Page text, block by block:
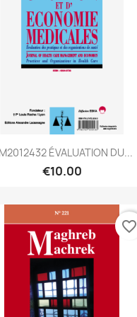
ÉVALUATION DU...
€10.00
favorite_border